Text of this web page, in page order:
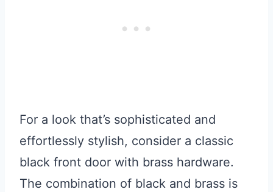
For a look that’s sophisticated and
effortlessly stylish, consider a classic
black front door with brass hardware.
The combination of black and brass is